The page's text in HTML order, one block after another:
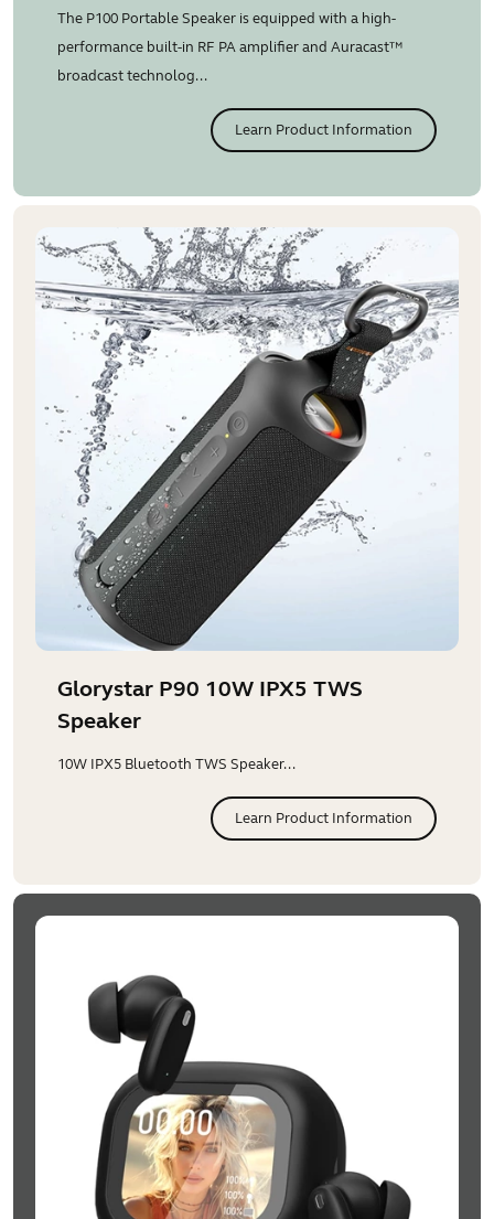
The P100 Portable Speaker is equipped with a high-
performance built-in RF PA amplifier and Auracast™
broadcast technolog...
Learn Product Information
Glorystar P90 10W IPX5 TWS
Speaker
10W IPX5 Bluetooth TWS Speaker...
Learn Product Information